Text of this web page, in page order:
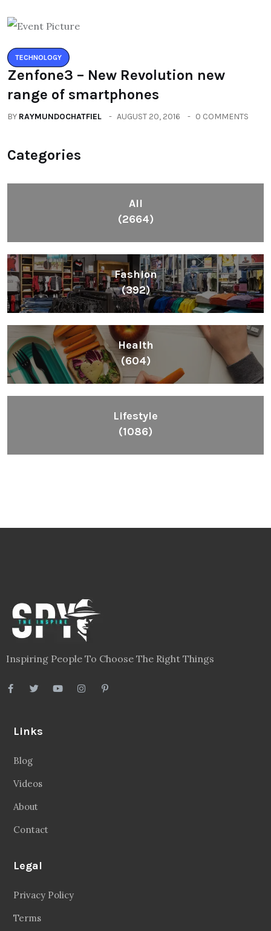
TECHNOLOGY
Zenfone3 – New Revolution new
range of smartphones
BY RAYMUNDOCHATFIEL AUGUST 20, 2016 0 COMMENTS
Categories
All
(2664)
Fashion
(392)
Health
(604)
Lifestyle
(1086)
Inspiring People To Choose The Right Things
Links
Blog
Videos
About
Contact
Legal
Privacy Policy
Terms